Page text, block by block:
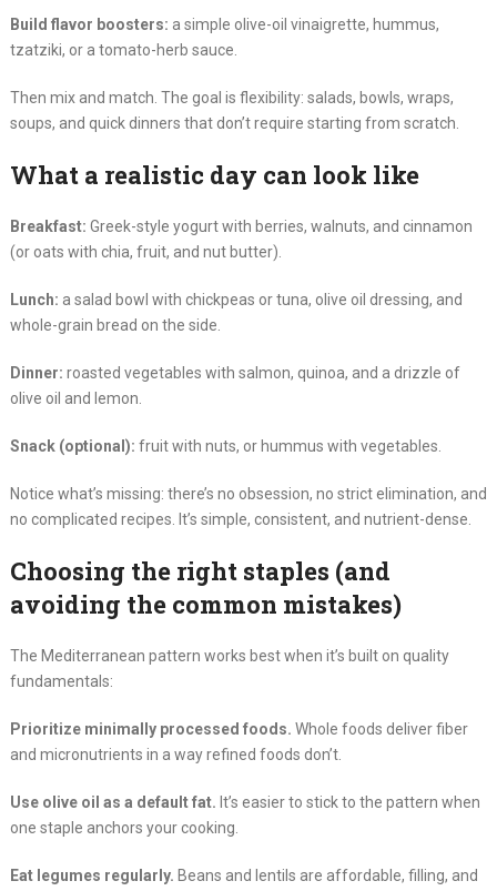
Build flavor boosters: a simple olive-oil vinaigrette, hummus,
tzatziki, or a tomato-herb sauce.
Then mix and match. The goal is flexibility: salads, bowls, wraps,
soups, and quick dinners that don’t require starting from scratch.
What a realistic day can look like
Breakfast: Greek-style yogurt with berries, walnuts, and cinnamon
(or oats with chia, fruit, and nut butter).
Lunch: a salad bowl with chickpeas or tuna, olive oil dressing, and
whole-grain bread on the side.
Dinner: roasted vegetables with salmon, quinoa, and a drizzle of
olive oil and lemon.
Snack (optional): fruit with nuts, or hummus with vegetables.
Notice what’s missing: there’s no obsession, no strict elimination, and
no complicated recipes. It’s simple, consistent, and nutrient-dense.
Choosing the right staples (and
avoiding the common mistakes)
The Mediterranean pattern works best when it’s built on quality
fundamentals:
Prioritize minimally processed foods. Whole foods deliver fiber
and micronutrients in a way refined foods don’t.
Use olive oil as a default fat. It’s easier to stick to the pattern when
one staple anchors your cooking.
Eat legumes regularly. Beans and lentils are affordable, filling, and